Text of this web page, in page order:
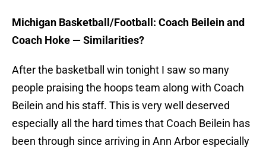
Michigan Basketball/Football: Coach Beilein and
Coach Hoke — Similarities?
After the basketball win tonight I saw so many
people praising the hoops team along with Coach
Beilein and his staff. This is very well deserved
especially all the hard times that Coach Beilein has
been through since arriving in Ann Arbor especially